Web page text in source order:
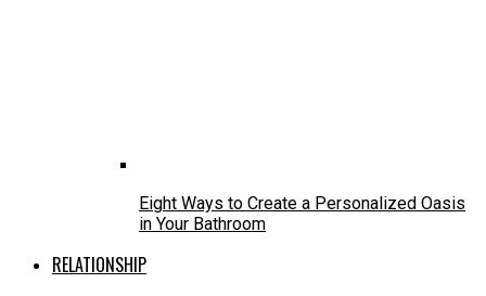
Eight Ways to Create a Personalized Oasis
in Your Bathroom
RELATIONSHIP